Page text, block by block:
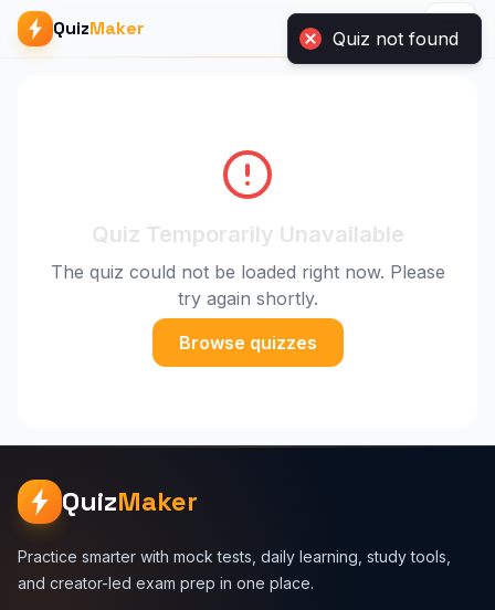
QuizMaker
Quiz Temporarily Unavailable
The quiz could not be loaded right now. Please
try again shortly.
Browse quizzes
QuizMaker
Practice smarter with mock tests, daily learning, study tools,
and creator-led exam prep in one place.